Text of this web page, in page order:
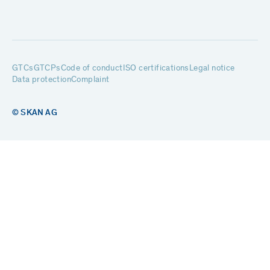
GTCsGTCPsCode of conductISO certifications Legal notice
Data protectionComplaint
© SKAN AG